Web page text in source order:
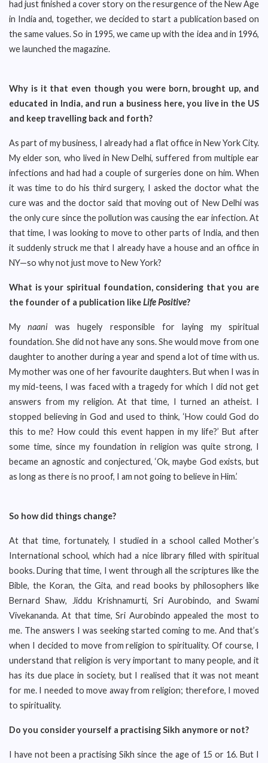
had just finished a cover story on the resurgence of the New Age
in India and, together, we decided to start a publication based on
the same values. So in 1995, we came up with the idea and in 1996,
we launched the magazine.
Why is it that even though you were born, brought up, and
educated in India, and run a business here, you live in the US
and keep travelling back and forth?
As part of my business, I already had a flat office in New York City.
My elder son, who lived in New Delhi, suffered from multiple ear
infections and had had a couple of surgeries done on him. When
it was time to do his third surgery, I asked the doctor what the
cure was and the doctor said that moving out of New Delhi was
the only cure since the pollution was causing the ear infection. At
that time, I was looking to move to other parts of India, and then
it suddenly struck me that I already have a house and an office in
NY—so why not just move to New York?
What is your spiritual foundation, considering that you are
the founder of a publication likeLife Positive?
Mynaani was hugely responsible for laying my spiritual
foundation. She did not have any sons. She would move from one
daughter to another during a year and spend a lot of time with us.
My mother was one of her favourite daughters. But when I was in
my mid-teens, I was faced with a tragedy for which I did not get
answers from my religion. At that time, I turned an atheist. I
stopped believing in God and used to think, ‘How could God do
this to me? How could this event happen in my life?’ But after
some time, since my foundation in religion was quite strong, I
became an agnostic and conjectured, ‘Ok, maybe God exists, but
as long as there is no proof, I am not going to believe in Him.’
So how did things change?
At that time, fortunately, I studied in a school called Mother’s
International school, which had a nice library filled with spiritual
books. During that time, I went through all the scriptures like the
Bible, the Koran, the Gita, and read books by philosophers like
Bernard Shaw, Jiddu Krishnamurti, Sri Aurobindo, and Swami
Vivekananda. At that time, Sri Aurobindo appealed the most to
me. The answers I was seeking started coming to me. And that’s
when I decided to move from religion to spirituality. Of course, I
understand that religion is very important to many people, and it
has its due place in society, but I realised that it was not meant
for me. I needed to move away from religion; therefore, I moved
to spirituality.
Do you consider yourself a practising Sikh anymore or not?
I have not been a practising Sikh since the age of 15 or 16. But I